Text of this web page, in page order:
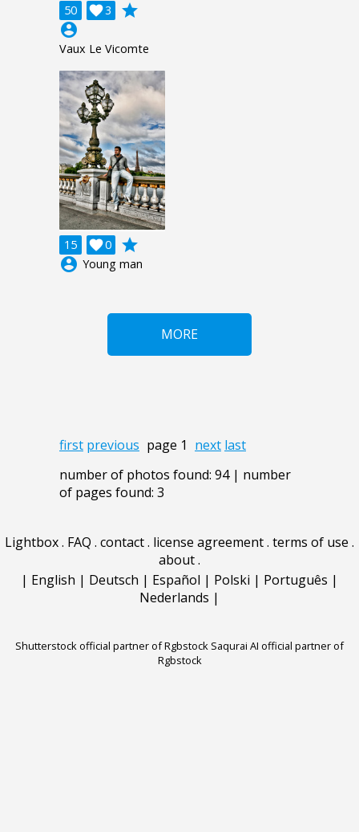
50 3

grade
account_circle
Vaux Le Vicomte
15 0

grade
account_circle Young man
MORE
first previous page 1 next last
number of photos found: 94 | number
of pages found: 3
Lightbox. FAQ . contact. license agreement. terms of use .
about.
| English | Deutsch | Español | Polski | Português |
Nederlands |
Shutterstock official partner of Rgbstock Saqurai AI official partner of
Rgbstock